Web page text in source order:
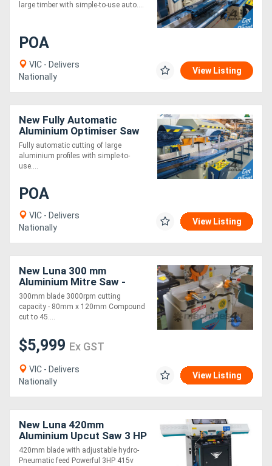
large timber with simple-to-use auto....
POA
VIC - Delivers
Nationally
View Listing
New Fully Automatic
Aluminium Optimiser Saw
6m
Fully automatic cutting of large
aluminium profiles with simple-to-
use....
POA
VIC - Delivers
Nationally
View Listing
New Luna 300 mm
Aluminium Mitre Saw -
Complete with Machine
Stand
300mm blade 3000rpm cutting
capacity - 80mm x 120mm Compound
cut to 45....
$5,999 Ex GST
VIC - Delivers
Nationally
View Listing
New Luna 420mm
Aluminium Upcut Saw 3 HP
- Model: ACK420
420mm blade with adjustable hydro-
Pneumatic feed Powerful 3HP 415v